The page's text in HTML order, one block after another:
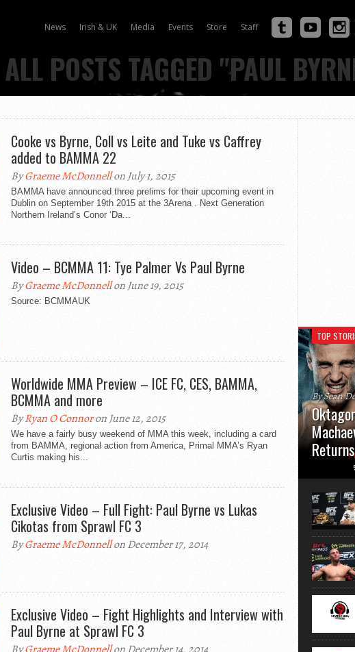
News Irish & UK Media Events Store Staff
ALL POSTS TAGGED "PAUL
Cooke vs Byrne, Coll vs Leite and Tuke vs Caffrey
added to BAMMA 22
ByGraeme McDonnellon July 1, 2015
BAMMA have announced three prelims for their upcoming event in
Dublin on September 19th 2015 at the 3Arena . Next Generation
Northern Ireland’s Conor ‘Da...
Video – BCMMA 11: Tye Palmer Vs Paul Byrne
ByGraeme McDonnellon June 19, 2015
Source: BCMMAUK
Worldwide MMA Preview – ICE FC, CES, BAMMA,
BCMMA and more
ByRyan O Connoron June 12, 2015
We have a fairly busy weekend of MMA this week, including a card
from BAMMA, regional action from America, Primal MMA’s Ryan
Curtis making his...
Exclusive Video – Full Fight: Paul Byrne vs Lukas
Cikotas from Sprawl FC 3
ByGraeme McDonnellon December 17, 2014
Exclusive Video – Fight Highlights and Interview with
Paul Byrne at Sprawl FC 3
TOP
By Sean
Returns
Oktagon
usual